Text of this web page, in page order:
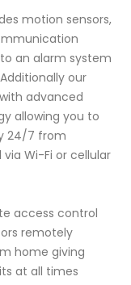
motion sensors,
an alarm system
our
advanced
allowing you to
24/7 from
Wi-Fi or cellular
access control
remotely
home giving
at all times